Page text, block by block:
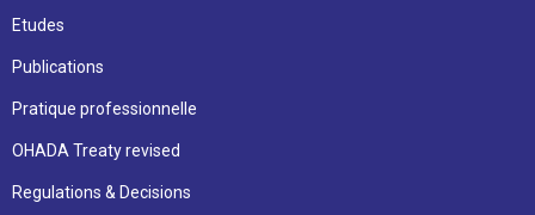
Etudes
Publications
Pratique professionnelle
OHADA Treaty revised
Regulations & Decisions